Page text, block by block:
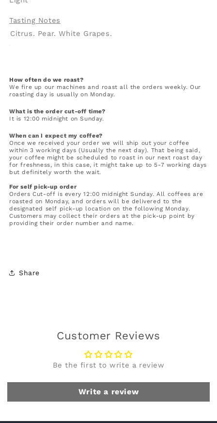
Tasting Notes
Citrus. Pear. White Grapes.
How often do we roast?
We fire up our machines and roast all the orders weekly. Our
roasting day is usually on Monday.
What is the order cut-off time?
It is 12:00 midnight on Sunday.
When can I expect my coffee?
Once we received your order we will ship out your coffee
within 3 working days (Usually the next day). That being said,
your coffee might be scheduled to roast in our next roast day
for freshness, in this case, it might take up to 5-7 working days
but definitely worth the wait.
For self pick-up order
Orders Cut-off is every 12:00 midnight Sunday. All coffees are
roasted on Monday, and orders will be delivered to the
designated self pick-up location on the following Monday.
Customers may collect their orders at the pick-up point by
providing their order number and name.
Share
Customer Reviews
Be the first to write a review
Write a review